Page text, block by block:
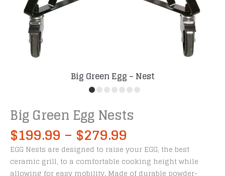
Big Green Egg – Nest
Big Green Egg Nests
$199.99 – $279.99range:
$199.99
through
EGG Nests are designed to raise your EGG, the best
ceramic grill, to a comfortable cooking height while